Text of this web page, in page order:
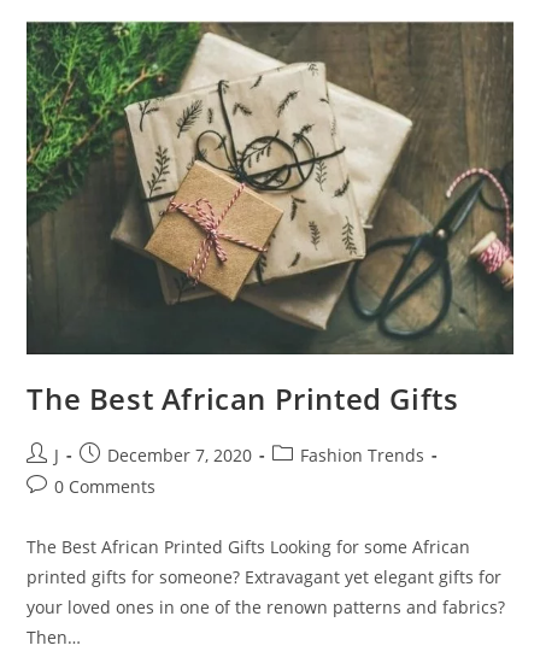
The Best African Printed Gifts
J December 7, 2020
Fashion Trends
0 Comments
The Best African Printed Gifts Looking for some African
printed gifts for someone? Extravagant yet elegant gifts for
your loved ones in one of the renown patterns and fabrics?
Then…